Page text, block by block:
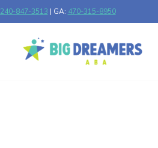
240-847-3513 | GA: 470-315-8950